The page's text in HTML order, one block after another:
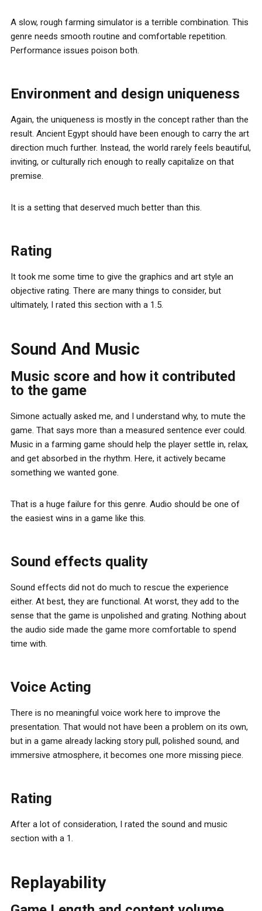
A slow, rough farming simulator is a terrible combination. This
genre needs smooth routine and comfortable repetition.
Performance issues poison both.
Environment and design uniqueness
Again, the uniqueness is mostly in the concept rather than the
result. Ancient Egypt should have been enough to carry the art
direction much further. Instead, the world rarely feels beautiful,
inviting, or culturally rich enough to really capitalize on that
premise.
It is a setting that deserved much better than this.
Rating
It took me some time to give the graphics and art style an
objective rating. There are many things to consider, but
ultimately, I rated this section with a 1.5.
Sound And Music
Music score and how it contributed
to the game
Simone actually asked me, and I understand why, to mute the
game. That says more than a measured sentence ever could.
Music in a farming game should help the player settle in, relax,
and get absorbed in the rhythm. Here, it actively became
something we wanted gone.
That is a huge failure for this genre. Audio should be one of
the easiest wins in a game like this.
Sound effects quality
Sound effects did not do much to rescue the experience
either. At best, they are functional. At worst, they add to the
sense that the game is unpolished and grating. Nothing about
the audio side made the game more comfortable to spend
time with.
Voice Acting
There is no meaningful voice work here to improve the
presentation. That would not have been a problem on its own,
but in a game already lacking story pull, polished sound, and
immersive atmosphere, it becomes one more missing piece.
Rating
After a lot of consideration, I rated the sound and music
section with a 1.
Replayability